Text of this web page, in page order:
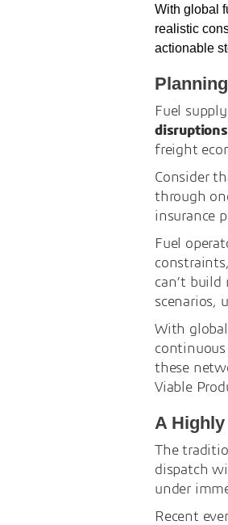
With global
realistic
actionable
Fuel
freight
Consider
through
insurance
Fuel
can’t
scenarios,
With
these
Viable
A
The
dispatch
under
Recent